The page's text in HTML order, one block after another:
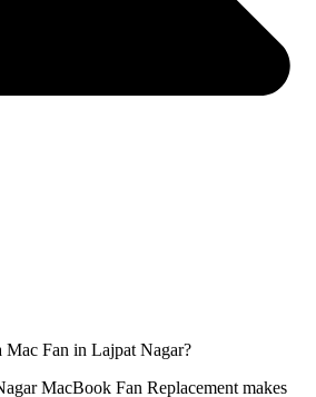
Fan in Lajpat Nagar?
MacBook Fan Replacement makes